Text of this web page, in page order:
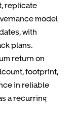
replicate
model
with
plans.
return on
footprint,
in reliable
a recurring